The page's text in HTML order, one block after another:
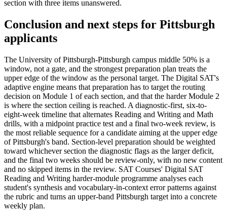
section with three items unanswered.
Conclusion and next steps for Pittsburgh
applicants
The University of Pittsburgh-Pittsburgh campus middle 50% is a
window, not a gate, and the strongest preparation plan treats the
upper edge of the window as the personal target. The Digital SAT's
adaptive engine means that preparation has to target the routing
decision on Module 1 of each section, and that the harder Module 2
is where the section ceiling is reached. A diagnostic-first, six-to-
eight-week timeline that alternates Reading and Writing and Math
drills, with a midpoint practice test and a final two-week review, is
the most reliable sequence for a candidate aiming at the upper edge
of Pittsburgh's band. Section-level preparation should be weighted
toward whichever section the diagnostic flags as the larger deficit,
and the final two weeks should be review-only, with no new content
and no skipped items in the review. SAT Courses' Digital SAT
Reading and Writing harder-module programme analyses each
student's synthesis and vocabulary-in-context error patterns against
the rubric and turns an upper-band Pittsburgh target into a concrete
weekly plan.